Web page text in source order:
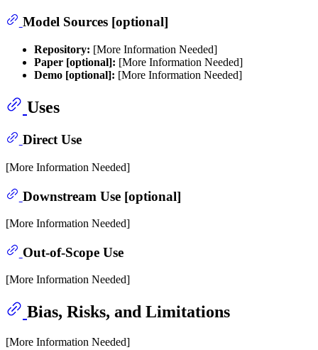
Model Sources [optional]
Repository: [More Information Needed]
Paper [optional]: [More Information Needed]
Demo [optional]: [More Information Needed]
Uses
Direct Use
[More Information Needed]
Downstream Use [optional]
[More Information Needed]
Out-of-Scope Use
[More Information Needed]
Bias, Risks, and Limitations
[More Information Needed]